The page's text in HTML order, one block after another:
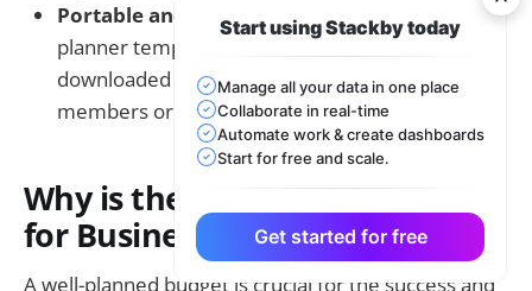
Portable and Sharable:
Free digital budget
planner templates in Excel or PDF can be
downloaded online and shared easily with family
members or accountants.
Why is the Budget Important
for Business?
A well-planned budget is crucial for the success and
Start using Stackby today
Manage all your data in one place
Collaborate in real-time
Automate work & create dashboards
Start for free and scale.
Get started for free